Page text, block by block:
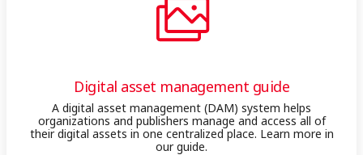
Digital asset management guide
A digital asset management (DAM) system helps
organizations and publishers manage and access all of
their digital assets in one centralized place. Learn more in
our guide.